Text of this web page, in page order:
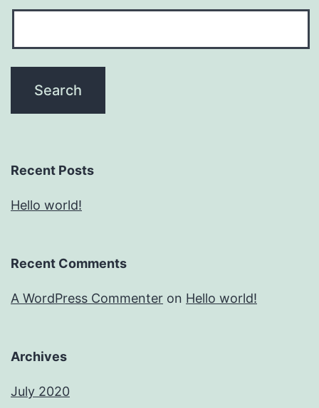
Recent Posts
Hello world!
Recent Comments
A WordPress Commenter on Hello world!
Archives
July 2020